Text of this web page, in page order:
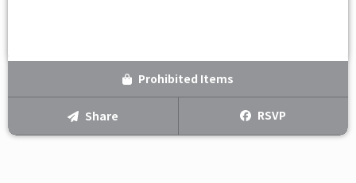
Prohibited Items
Share RSVP